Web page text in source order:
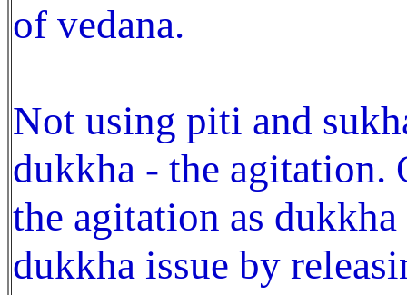
of vedana.
Not using piti and
dukkha - the agitation.
the agitation as dukkha
dukkha issue by